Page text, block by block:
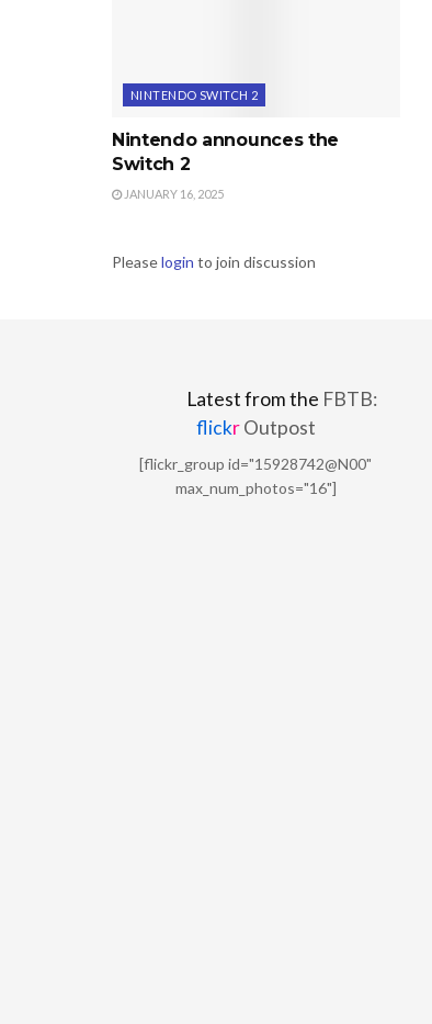
NINTENDO SWITCH 2
Nintendo announces the
Switch 2
JANUARY 16, 2025
Pleaselogin to join discussion
Latest from the FBTB:
flickrOutpost
[flickr_group id="15928742@N00"
max_num_photos="16"]